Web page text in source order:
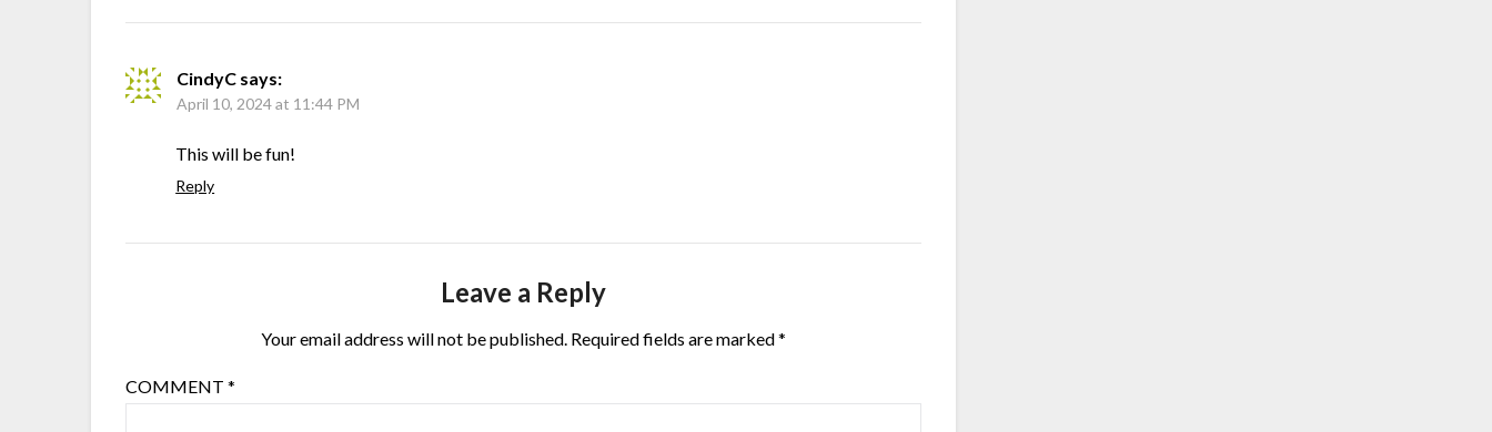
CindyC says:
April 10, 2024 at 11:44 PM
This will be fun!
Reply
Leave a Reply
Your email address will not be published. Required fields are marked*
COMMENT*